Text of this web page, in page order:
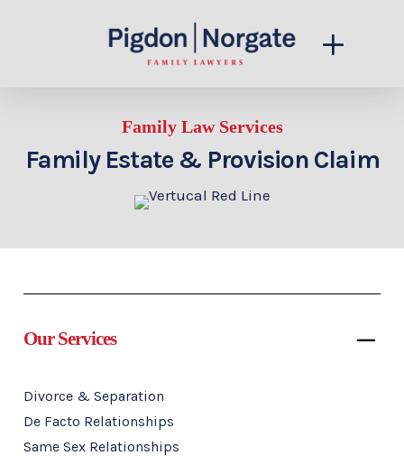
Family Law Services
Family Estate & Provision Claim
Our Services
Divorce & Separation
De Facto Relationships
Same Sex Relationships